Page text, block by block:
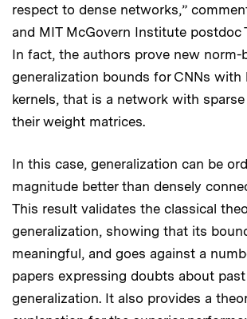
respect to dense networks,”
and MIT McGovern Institute postdoc
In fact, the authors prove new norm-
generalization bounds for CNNs with
kernels, that is a network with
their weight matrices.
In this case, generalization can be
magnitude better than densely
This result validates the classical
generalization, showing that its
meaningful, and goes against a
papers expressing doubts about
generalization. It also provides a